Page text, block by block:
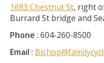
1683 Chestnut St, right
Burrard St bridge and
Phone : 604-260-8500
Email :